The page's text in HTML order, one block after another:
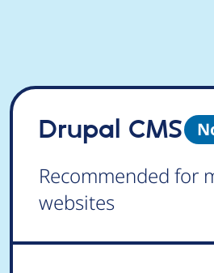
Drupal CMS
Recommended for
websites